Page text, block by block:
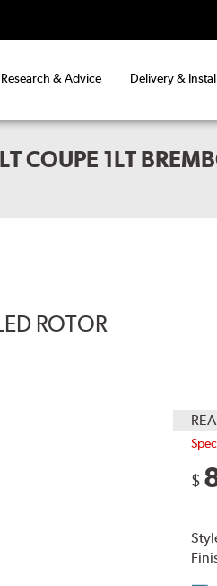
Research & Advice Delivery &
COUPE 1LT
ROTOR
$